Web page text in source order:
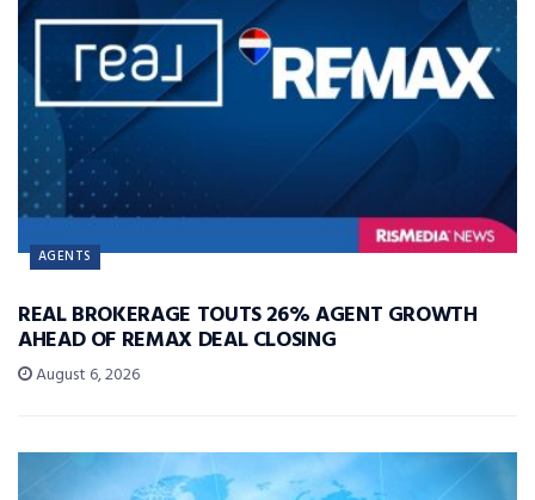
AGENTS
REAL BROKERAGE TOUTS 26% AGENT GROWTH
AHEAD OF REMAX DEAL CLOSING
August 6, 2026